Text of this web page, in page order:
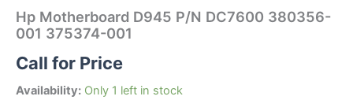
Hp Motherboard D945 P/N DC7600 380356-
001 375374-001
Call for Price
Availability: Only 1 left in stock